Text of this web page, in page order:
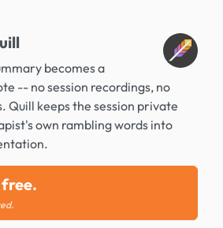
becomes a
-- no session recordings, no
Quill keeps the session private
own rambling words into